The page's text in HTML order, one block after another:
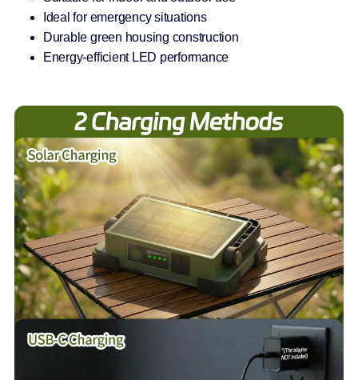
Ideal for emergency situations
Durable green housing construction
Energy-efficient LED performance